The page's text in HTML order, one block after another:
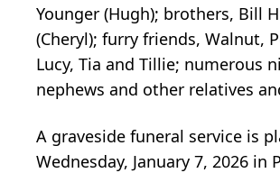
Younger (Hugh); brothers, Bill
(Cheryl); furry friends, Walnut,
Lucy, Tia and Tillie; numerous
nephews and other relatives
A graveside funeral service is
Wednesday, January 7, 2026 in